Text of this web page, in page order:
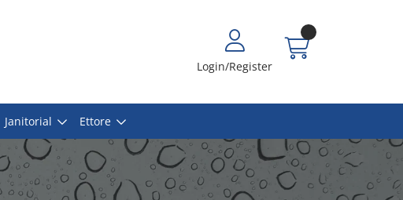
Login/Register
Janitorial Ettore